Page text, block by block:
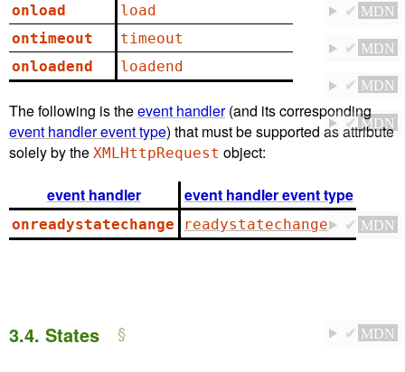
onload
load
ontimeout
timeout
onloadend
loadend
The following is theevent handler(and its corresponding
event handler event type) that must be supported as attribute
solely by the XMLHttpRequest object:
event handler event handler event type
onreadystatechange readystatechange
3.4. States
✔ MDN
✔ MDN
✔ MDN
✔ MDN
✔ MDN
✔ MDN